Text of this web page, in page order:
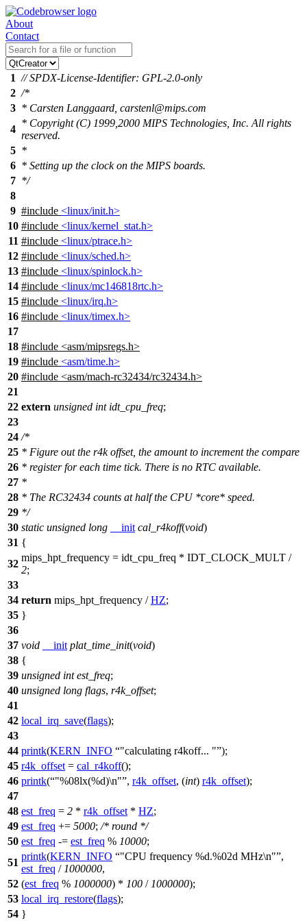
About
Contact
1 // SPDX-License-Identifier: GPL-2.0-only
2 /*
3 * Carsten Langgaard, carstenl@mips.com
4
* Copyright (C) 1999,2000 MIPS Technologies, Inc. All rights
reserved.
5 *
6 * Setting up the clock on the MIPS boards.
7 */
8
9 #include <linux/init.h>
10 #include <linux/kernel_stat.h>
11 #include <linux/ptrace.h>
12 #include <linux/sched.h>
13 #include <linux/spinlock.h>
14 #include <linux/mc146818rtc.h>
15 #include <linux/irq.h>
16 #include <linux/timex.h>
17
18 #include <asm/mipsregs.h>
19 #include <asm/time.h>
20 #include <asm/mach-rc32434/rc32434.h>
21
22 extern unsigned int idt_cpu_freq;
23
24 /*
25 * Figure out the r4k offset, the amount to increment the compare
26 * register for each time tick. There is no RTC available.
27 *
28 * The RC32434 counts at half the CPU *core* speed.
29 */
30 static unsigned long __init cal_r4koff(void)
31 {
32
mips_hpt_frequency = idt_cpu_freq * IDT_CLOCK_MULT /
2;
33
34 return mips_hpt_frequency /HZ;
35 }
36
37 void __init plat_time_init(void)
38 {
39 unsigned int est_freq;
40 unsigned long flags, r4k_offset;
41
42 local_irq_save(flags);
43
44 printk(KERN_INFO "calculating r4koff... " );
45 r4k_offset = cal_r4koff();
46 printk( "%08lx(%d)\n" , r4k_offset, (int) r4k_offset);
47
48 est_freq = 2 * r4k_offset * HZ;
49 est_freq += 5000; /* round */
50 est_freq -= est_freq % 10000;
51
printk(KERN_INFO "CPU frequency %d.%02d MHz\n" ,
est_freq / 1000000,
52 (est_freq % 1000000) * 100 / 1000000);
53 local_irq_restore(flags);
54 }